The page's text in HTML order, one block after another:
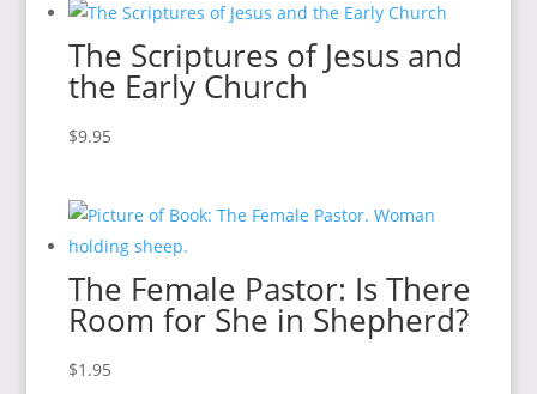
The Scriptures of Jesus and
the Early Church
$9.95
The Female Pastor: Is There
Room for She in Shepherd?
$1.95